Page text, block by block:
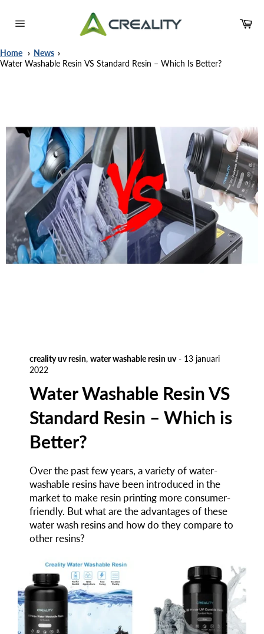
naar
content
Home
News
Water Washable Resin VS Standard Resin – Which Is Better?
creality uv resin, water washable resin uv- 13 januari
2022
Water Washable Resin VS
Standard Resin – Which is
Better?
Over the past few years, a variety of water-
washable resins have been introduced in the
market to make resin printing more consumer-
friendly. But what are the advantages of these
water wash resins and how do they compare to
other resins?